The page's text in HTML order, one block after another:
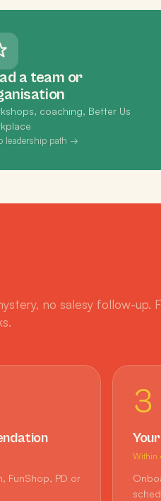
a team or
coaching, Better Us
leadership path →
no salesy follow-up.
FunShop, PD or
3
Within